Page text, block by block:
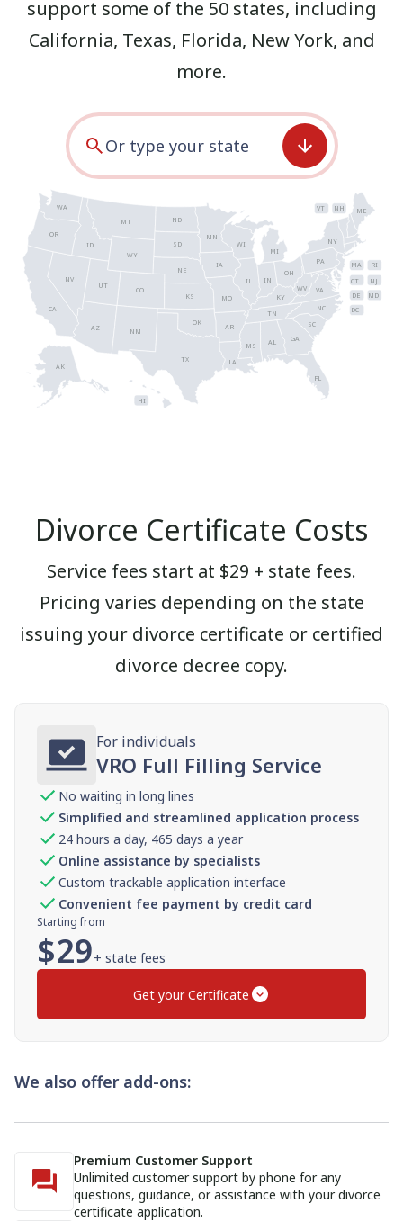
support some of the 50 states, including
California, Texas, Florida, New York, and
more.
AL
AK
AZ AR
CA
CO
CT
DE
FL
GA
HI
ID
IL IN
IA
KS KY
LA
ME
MD
MA
MI
MN
MS
MO
MT
NE
NV
NH
NJ
NM
NY
NC
ND
OH
OK
OR
PA RI
SC
SD
TN
TX
UT
VT
VA
WA
WV
WI
WY
DC
Divorce Certificate Costs
Service fees start at $29 + state fees.
Pricing varies depending on the state
issuing your divorce certificate or certified
divorce decree copy.
For individuals
VRO Full Filling Service
No waiting in long lines
Simplified and streamlined application process
24 hours a day, 465 days a year
Online assistance by specialists
Custom trackable application interface
Convenient fee payment by credit card
Starting from
$29+ state fees
Get your Certificate
We also offer add-ons:
Premium Customer Support
Unlimited customer support by phone for any
questions, guidance, or assistance with your divorce
certificate application.